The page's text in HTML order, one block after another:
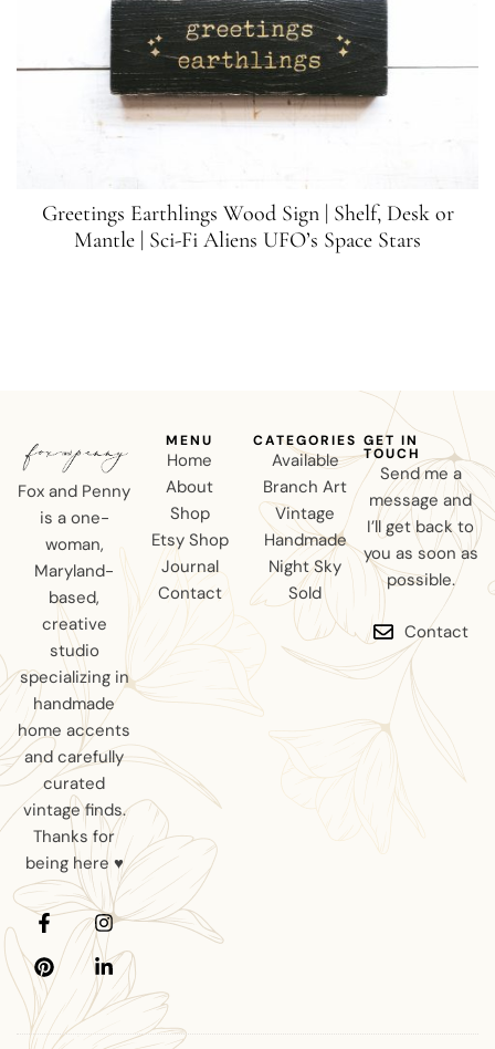
Greetings Earthlings Wood Sign | Shelf, Desk or
Mantle | Sci-Fi Aliens UFO’s Space Stars
Fox and Penny
is a one-
woman,
Maryland-
based,
creative
studio
specializing in
handmade
home accents
and carefully
curated
vintage finds.
Thanks for
being here ♥
MENU
Home
About
Shop
Etsy Shop
Journal
Contact
CATEGORIES
Available
Branch Art
Vintage
Handmade
Night Sky
Sold
GET IN
TOUCH
Send me a
message and
I’ll get back to
you as soon as
possible.
Contact